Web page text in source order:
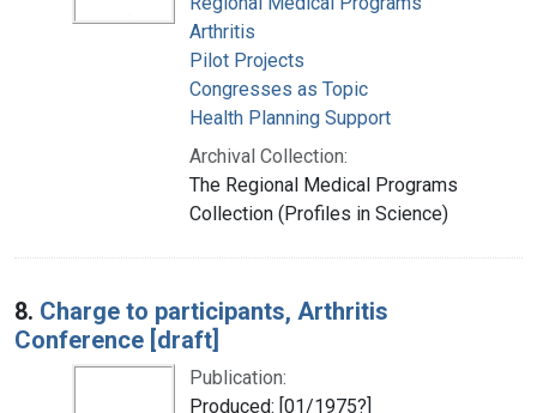
Arthritis
Pilot Projects
Congresses as Topic
Health Planning Support
Archival Collection:
The Regional Medical Programs
Collection (Profiles in Science)
8. Charge to participants, Arthritis
Conference [draft]
Publication:
Produced: [01/1975?]